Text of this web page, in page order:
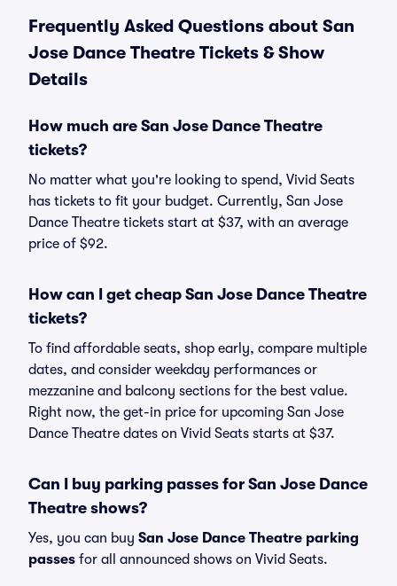
Frequently Asked Questions about San
Jose Dance Theatre Tickets & Show
Details
How much are San Jose Dance Theatre
tickets?
No matter what you're looking to spend, Vivid Seats
has tickets to fit your budget. Currently, San Jose
Dance Theatre tickets start at $37, with an average
price of $92.
How can I get cheap San Jose Dance Theatre
tickets?
To find affordable seats, shop early, compare multiple
dates, and consider weekday performances or
mezzanine and balcony sections for the best value.
Right now, the get-in price for upcoming San Jose
Dance Theatre dates on Vivid Seats starts at $37.
Can I buy parking passes for San Jose Dance
Theatre shows?
Yes, you can buy San Jose Dance Theatre parking
passes for all announced shows on Vivid Seats.